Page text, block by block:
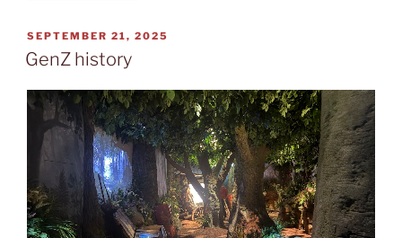
POSTED
ON
SEPTEMBER 21, 2025
GenZ history